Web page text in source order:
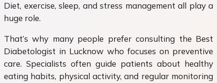
Diet, exercise, sleep, and stress management all play a
huge role.
That’s why many people prefer consulting the Best
Diabetologist in Lucknow who focuses on preventive
care. Specialists often guide patients about healthy
eating habits, physical activity, and regular monitoring